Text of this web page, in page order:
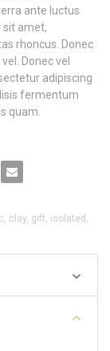
ante luctus
sit amet,
rhoncus. Donec
Donec vel
adipiscing
fermentum
quam.
, clay, gift, isolated ,